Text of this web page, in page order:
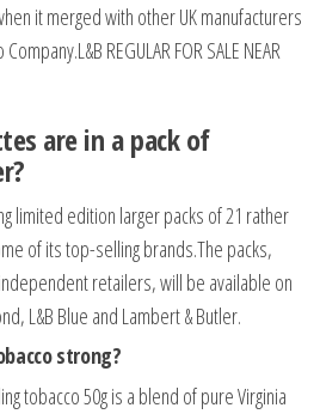
it merged with other UK manufacturers
REGULAR FOR SALE NEAR
are in a pack of
limited edition larger packs of 21 rather
of its top-selling brands.The packs,
retailers, will be available on
L&B Blue and Lambert & Butler.
strong?
tobacco 50g is a blend of pure Virginia